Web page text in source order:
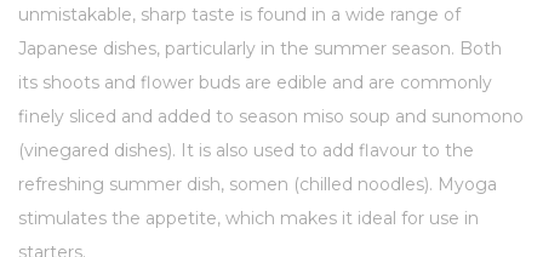
unmistakable, sharp taste is found in a wide range of
Japanese dishes, particularly in the summer season. Both
its shoots and flower buds are edible and are commonly
finely sliced and added to season miso soup and sunomono
(vinegared dishes). It is also used to add flavour to the
refreshing summer dish, somen (chilled noodles). Myoga
stimulates the appetite, which makes it ideal for use in
starters.